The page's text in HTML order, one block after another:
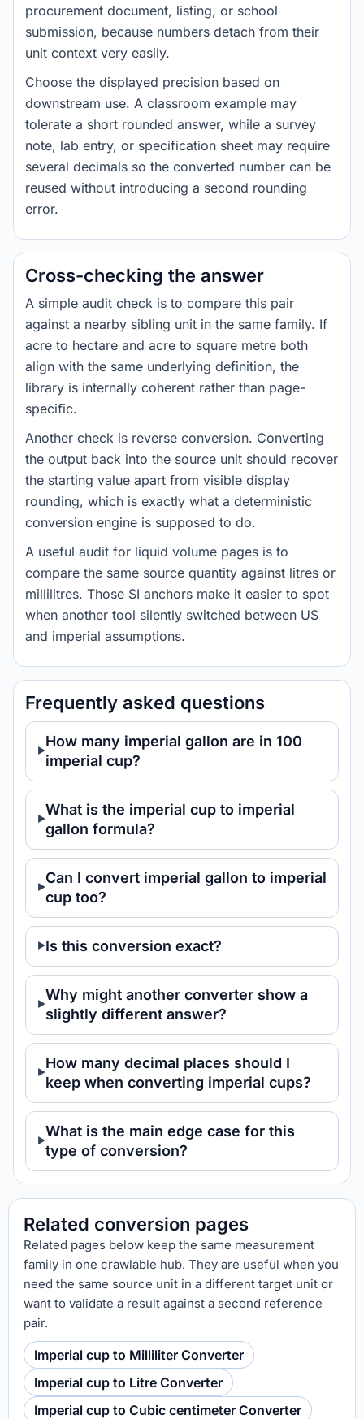
procurement document, listing, or school
submission, because numbers detach from their
unit context very easily.
Choose the displayed precision based on
downstream use. A classroom example may
tolerate a short rounded answer, while a survey
note, lab entry, or specification sheet may require
several decimals so the converted number can be
reused without introducing a second rounding
error.
Cross-checking the answer
A simple audit check is to compare this pair
against a nearby sibling unit in the same family. If
acre to hectare and acre to square metre both
align with the same underlying definition, the
library is internally coherent rather than page-
specific.
Another check is reverse conversion. Converting
the output back into the source unit should recover
the starting value apart from visible display
rounding, which is exactly what a deterministic
conversion engine is supposed to do.
A useful audit for liquid volume pages is to
compare the same source quantity against litres or
millilitres. Those SI anchors make it easier to spot
when another tool silently switched between US
and imperial assumptions.
Frequently asked questions
How many imperial gallon are in 100
imperial cup?
What is the imperial cup to imperial
gallon formula?
Can I convert imperial gallon to imperial
cup too?
Is this conversion exact?
Why might another converter show a
slightly different answer?
How many decimal places should I
keep when converting imperial cups?
What is the main edge case for this
type of conversion?
Related conversion pages
Related pages below keep the same measurement
family in one crawlable hub. They are useful when you
need the same source unit in a different target unit or
want to validate a result against a second reference
pair.
Imperial cup to Milliliter Converter
Imperial cup to Litre Converter
Imperial cup to Cubic centimeter Converter